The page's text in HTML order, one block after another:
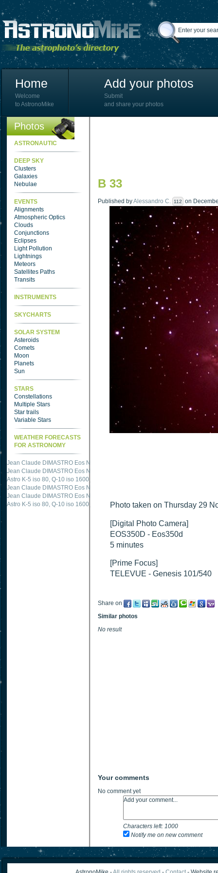
Home
Welcome
to AstronoMike
Add your photos
Submit
and share your photos
Photos
ASTRONAUTIC
DEEP SKY
Clusters
Galaxies
Nebulae
EVENTS
Alignments
Atmospheric Optics
Clouds
Conjunctions
Eclipses
Light Pollution
Lightnings
Meteors
Satellites Paths
Transits
INSTRUMENTS
SKYCHARTS
SOLAR SYSTEM
Asteroids
Comets
Moon
Planets
Sun
STARS
Constellations
Multiple Stars
Star trails
Variable Stars
WEATHER FORECASTS
FOR ASTRONOMY
Jean Claude DIMASTRO Eos NXm
Jean Claude DIMASTRO Eos NXm
Astro K-5 iso 80, Q-10 iso 1600
Jean Claude DIMASTRO Eos NXm
Jean Claude DIMASTRO Eos NXm
Astro K-5 iso 80, Q-10 iso 1600 just published " M 45 - Pentax K5 iso 80 : 6 x 10
B 33
Published byAlessandro C. 112 on
Photo taken on Thursday 29
[Digital Photo Camera]
EOS350D - Eos350d
5 minutes
[Prime Focus]
TELEVUE - Genesis 101/540
Share on
Similar photos
No result
Your comments
No comment yet
Characters left: 1000
Notify me on new comment